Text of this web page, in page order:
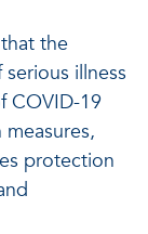
the
illness
COVID-19
protection